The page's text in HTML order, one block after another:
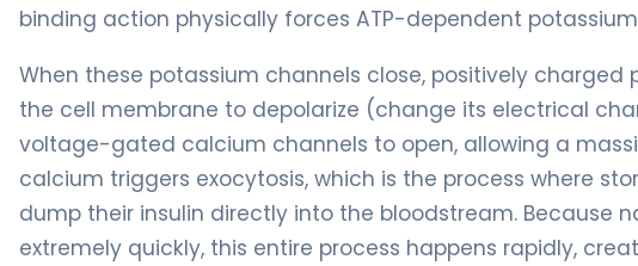
binding action physically forces ATP-dependent
When these potassium channels close, positively
the cell membrane to depolarize (change its electrical
voltage-gated calcium channels to open, allowing a
calcium triggers exocytosis, which is the process where
dump their insulin directly into the bloodstream. Because
extremely quickly, this entire process happens rapidly,